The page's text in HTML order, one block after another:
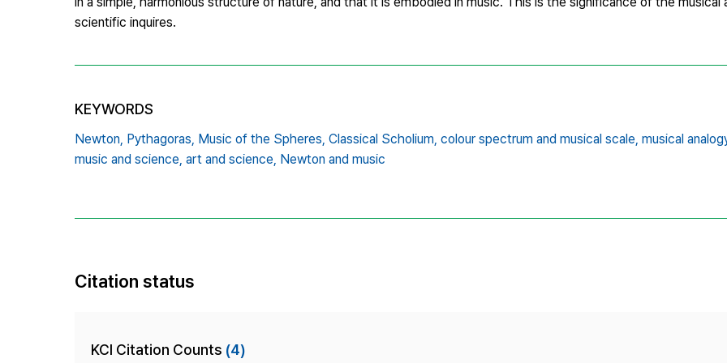
scientific inquires.
KEYWORDS
Newton, Pythagoras, Music of the Spheres, Classical Scholium, colour spectrum and musical scale, musical
music and science, art and science, Newton and music
Citation status
KCI Citation Counts (4)